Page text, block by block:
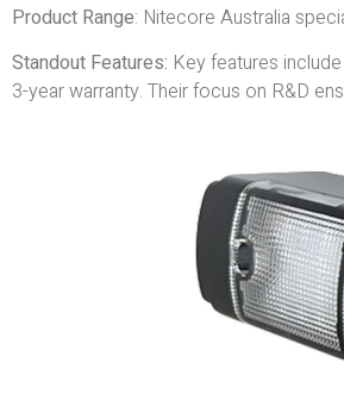
Product Range: Nitecore Australia
Standout Features: Key features
3-year warranty. Their focus on R&D